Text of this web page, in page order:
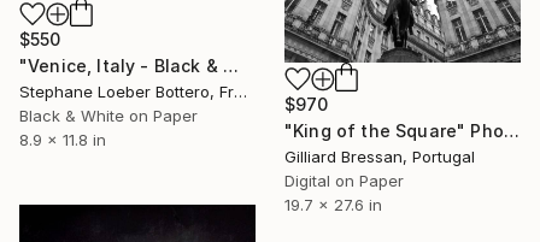
$550
"Venice, Italy - Black & White Small formats #9" Photograph
Stephane Loeber Bottero, France
Black & White on Paper
8.9 x 11.8 in
$970
"King of the Square" Photograph
Gilliard Bressan, Portugal
Digital on Paper
19.7 x 27.6 in